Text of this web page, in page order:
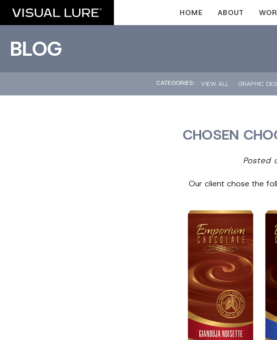
HOME ABOUT
BLOG
CATEGORIES:: VIEW ALL GRAPHIC
CHOSEN
Posted
Our client chose the